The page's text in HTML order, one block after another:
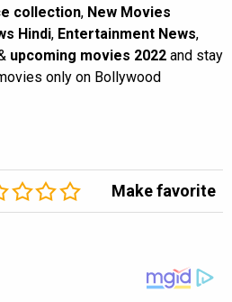
collection, New Movies
Hindi, Entertainment News,
upcoming movies 2022 and stay
only on Bollywood
Make favorite